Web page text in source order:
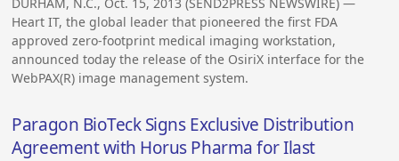
Heart IT, the global leader that pioneered the first FDA
approved zero-footprint medical imaging workstation,
announced today the release of the OsiriX interface for the
WebPAX(R) image management system.
Paragon BioTeck Signs Exclusive Distribution
Agreement with Horus Pharma for Ilast